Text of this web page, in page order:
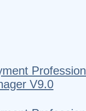
V9.0